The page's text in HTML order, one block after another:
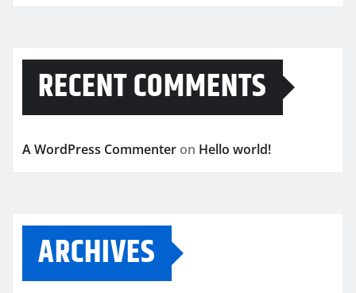
RECENT COMMENTS
A WordPress Commenter on Hello world!
ARCHIVES